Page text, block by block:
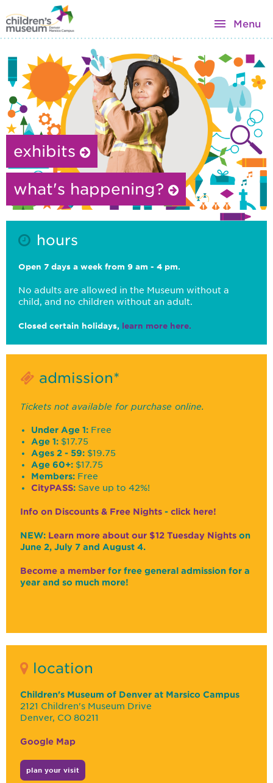
Menu
exhibits
what's happening?
hours
Open 7 days a week from 9 am - 4 pm.
No adults are allowed in the Museum without a
child, and no children without an adult.
Closed certain holidays, learn more here.
admission*
Tickets not available for purchase online.
Under Age 1:Free
Age 1:$17.75
Ages 2 - 59:$19.75
Age 60+:$17.75
Members:Free
CityPASS:Save up to 42%!
Info on Discounts & Free Nights -click here!
NEW: Learn more about our $12 Tuesday Nightson
June 2, July 7 and August 4.
Become a member for free general admission for a
year and so much more!
location
Children's Museum of Denver at Marsico Campus
2121 Children's Museum Drive
Denver, CO 80211
Google Map
plan your visit